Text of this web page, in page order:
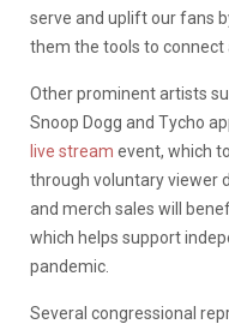
serve and uplift our fans
them the tools to connect
Other prominent artists
Snoop Dogg and Tycho
live stream event, which
through voluntary viewer
and merch sales will
which helps support
pandemic.
Several congressional